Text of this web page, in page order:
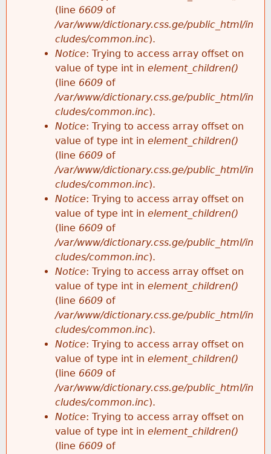
(line 6609 of
/var/www/dictionary.css.ge/public_html/in
cludes/common.inc).
Notice: Trying to access array offset on
value of type int in element_children()
(line 6609 of
/var/www/dictionary.css.ge/public_html/in
cludes/common.inc).
Notice: Trying to access array offset on
value of type int in element_children()
(line 6609 of
/var/www/dictionary.css.ge/public_html/in
cludes/common.inc).
Notice: Trying to access array offset on
value of type int in element_children()
(line 6609 of
/var/www/dictionary.css.ge/public_html/in
cludes/common.inc).
Notice: Trying to access array offset on
value of type int in element_children()
(line 6609 of
/var/www/dictionary.css.ge/public_html/in
cludes/common.inc).
Notice: Trying to access array offset on
value of type int in element_children()
(line 6609 of
/var/www/dictionary.css.ge/public_html/in
cludes/common.inc).
Notice: Trying to access array offset on
value of type int in element_children()
(line 6609 of